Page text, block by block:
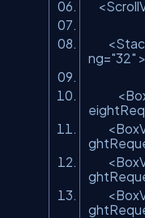
ng="32" >